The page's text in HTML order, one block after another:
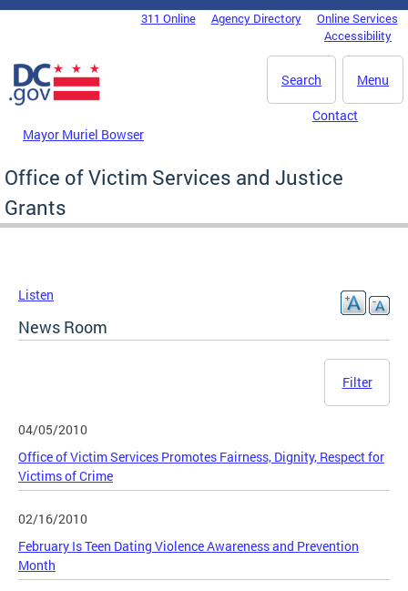
Skip to main content
DC Agency Top Menu311 Online Agency Directory
Online Services
Accessibility
Menu
Search
Mayor Muriel Bowser
Contact
Office of Victim Services and Justice
Grants
Listen
News Room
Filter
04/05/2010
Office of Victim Services Promotes Fairness, Dignity, Respect for
Victims of Crime
02/16/2010
February Is Teen Dating Violence Awareness and Prevention
Month